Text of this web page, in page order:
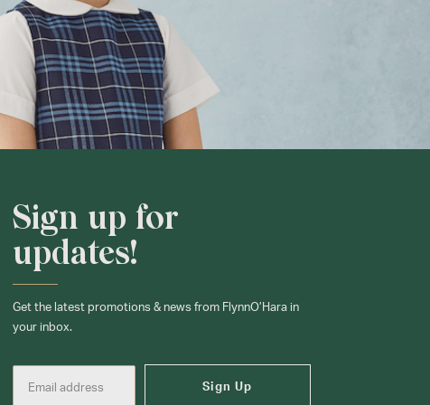
Sign up for
updates!
Get the latest promotions & news from FlynnO’Hara in
your inbox.
Sign Up